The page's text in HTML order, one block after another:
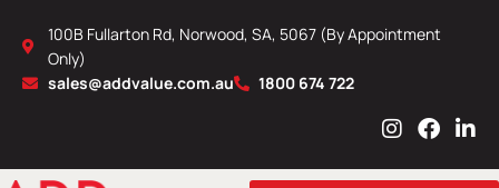
content
100B Fullarton Rd, Norwood, SA, 5067 (By Appointment
Only)
sales@addvalue.com.au
1800 674 722
I
s
F
c
L
n